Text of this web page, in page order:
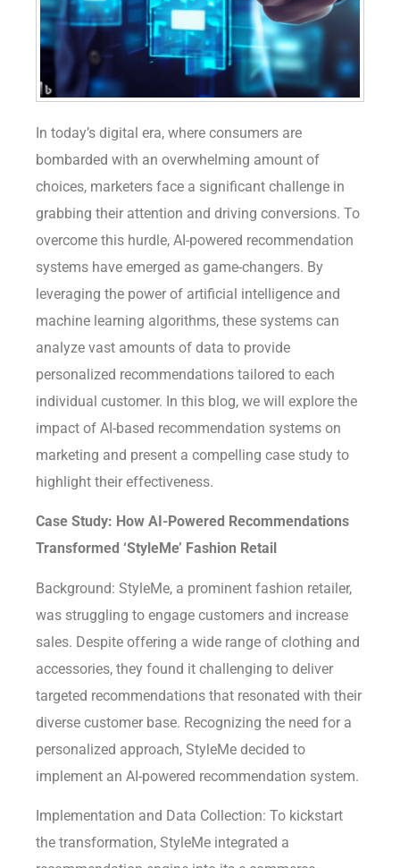
In today’s digital era, where consumers are
bombarded with an overwhelming amount of
choices, marketers face a significant challenge in
grabbing their attention and driving conversions. To
overcome this hurdle, AI-powered recommendation
systems have emerged as game-changers. By
leveraging the power of artificial intelligence and
machine learning algorithms, these systems can
analyze vast amounts of data to provide
personalized recommendations tailored to each
individual customer. In this blog, we will explore the
impact of AI-based recommendation systems on
marketing and present a compelling case study to
highlight their effectiveness.
Case Study: How AI-Powered Recommendations
Transformed ‘StyleMe’ Fashion Retail
Background: StyleMe, a prominent fashion retailer,
was struggling to engage customers and increase
sales. Despite offering a wide range of clothing and
accessories, they found it challenging to deliver
targeted recommendations that resonated with their
diverse customer base. Recognizing the need for a
personalized approach, StyleMe decided to
implement an AI-powered recommendation system.
Implementation and Data Collection: To kickstart
the transformation, StyleMe integrated a